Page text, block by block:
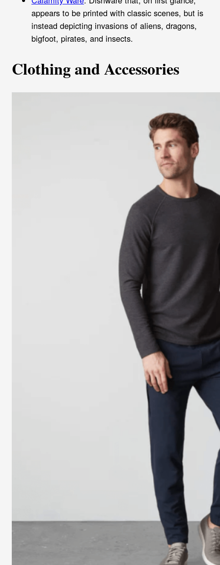
appears to be printed with classic scenes, but is
instead depicting invasions of aliens, dragons,
bigfoot, pirates, and insects.
Clothing and Accessories